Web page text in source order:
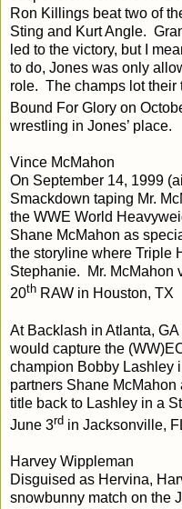
Ron Killings beat two of
Sting and Kurt Angle.
led to the victory, but I
to do, Jones was only
role. The champs lot their
Bound For Glory on
wrestling in Jones’ place.
Vince McMahon
On September 14, 1999
Smackdown taping Mr.
the WWE World
Shane McMahon as
the storyline where Triple
Stephanie. Mr. McMahon
20th RAW in Houston, TX
At Backlash in Atlanta,
would capture the
champion Bobby Lashley
partners Shane
title back to Lashley in a
June 3rd in Jacksonville,
Harvey Wippleman
Disguised as Hervina,
snowbunny match on the